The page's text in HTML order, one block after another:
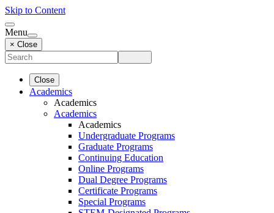
Skip to Content
Menu
× Close
Close
Academics
Academics
Academics
Academics
Undergraduate Programs
Graduate Programs
Continuing Education
Online Programs
Dual Degree Programs
Certificate Programs
Special Programs